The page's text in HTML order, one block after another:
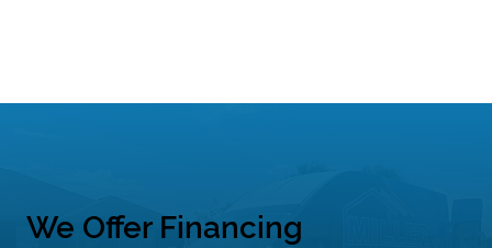
We Offer Financing